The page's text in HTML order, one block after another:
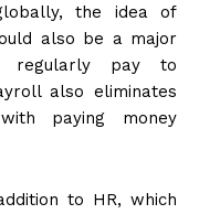
the idea of
also be a major
regularly pay to
also eliminates
paying money
to HR, which